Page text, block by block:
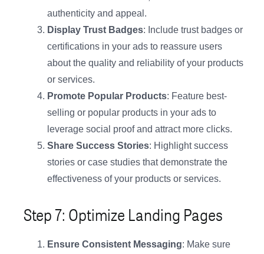
authenticity and appeal.
Display Trust Badges: Include trust badges or
certifications in your ads to reassure users
about the quality and reliability of your products
or services.
Promote Popular Products: Feature best-
selling or popular products in your ads to
leverage social proof and attract more clicks.
Share Success Stories: Highlight success
stories or case studies that demonstrate the
effectiveness of your products or services.
Step 7: Optimize Landing Pages
Ensure Consistent Messaging: Make sure